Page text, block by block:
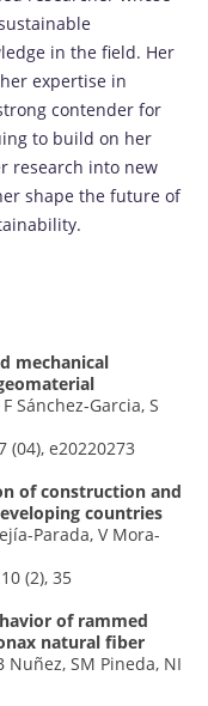
in the field. Her
expertise in
contender for
to build on her
research into new
shape the future of
mechanical
Sánchez-Garcia, S
(04), e20220273
of construction and
countries
Parada, V Mora-
(2), 35
of rammed
natural fiber
Nuñez, SM Pineda, NI